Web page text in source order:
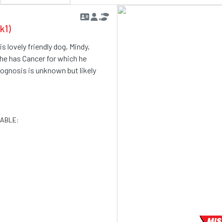
lovely friendly dog, Mindy,
has Cancer for which he
is unknown but likely